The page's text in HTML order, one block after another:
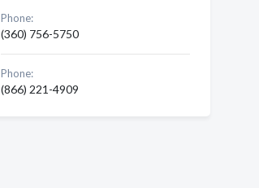
Phone:
(360) 756-5750
Phone:
(866) 221-4909